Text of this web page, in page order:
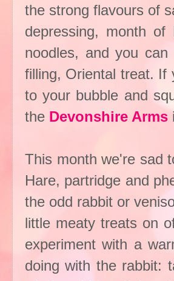
the strong flavours of
depressing, month
noodles, and you
filling, Oriental treat. If
to your bubble and
the Devonshire Arms
This month we're sad
Hare, partridge and
the odd rabbit or
little meaty treats on
experiment with a
doing with the rabbit: